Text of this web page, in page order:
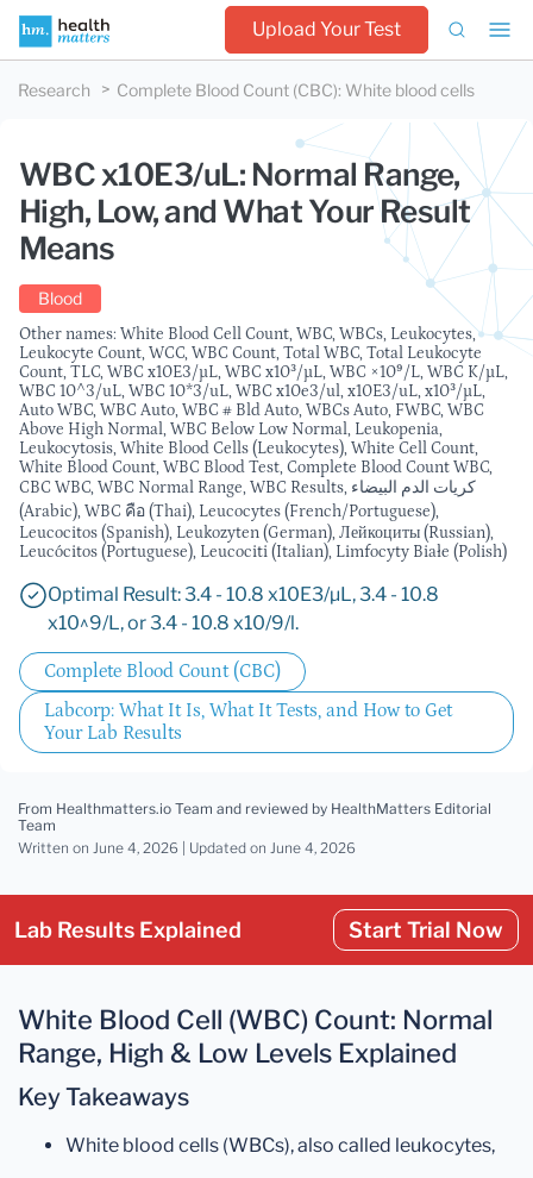
Upload Your Test
Research Complete Blood Count (CBC): White blood cells
WBC x10E3/uL: Normal Range,
High, Low, and What Your Result
Means
Blood
Other names: White Blood Cell Count, WBC, WBCs, Leukocytes,
Leukocyte Count, WCC, WBC Count, Total WBC, Total Leukocyte
Count, TLC, WBC x10E3/µL, WBC x10³/µL, WBC ×10⁹/L, WBC K/µL,
WBC 10^3/uL, WBC 10*3/uL, WBC x10e3/ul, x10E3/uL, x10³/µL,
Auto WBC, WBC Auto, WBC # Bld Auto, WBCs Auto, FWBC, WBC
Above High Normal, WBC Below Low Normal, Leukopenia,
Leukocytosis, White Blood Cells (Leukocytes), White Cell Count,
White Blood Count, WBC Blood Test, Complete Blood Count WBC,
CBC WBC, WBC Normal Range, WBC Results, كريات الدم البيضاء
(Arabic), WBC คือ (Thai), Leucocytes (French/Portuguese),
Leucocitos (Spanish), Leukozyten (German), Лейкоциты (Russian),
Leucócitos (Portuguese), Leucociti (Italian), Limfocyty Białe (Polish)
Optimal Result: 3.4 - 10.8 x10E3/µL, 3.4 - 10.8
x10^9/L, or 3.4 - 10.8 x10/9/l.
Complete Blood Count (CBC)
Labcorp: What It Is, What It Tests, and How to Get
Your Lab Results
From Healthmatters.io Team and reviewed by HealthMatters Editorial
Team
Written on June 4, 2026 | Updated on June 4, 2026
Lab Results Explained Start Trial Now
White Blood Cell (WBC) Count: Normal
Range, High & Low Levels Explained
Key Takeaways
White blood cells (WBCs), also called leukocytes,